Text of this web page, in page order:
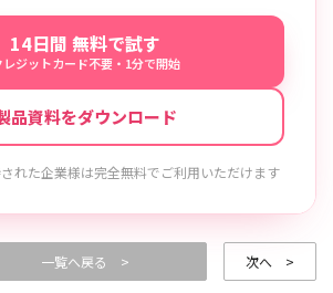
14日間 無料で試す
レジットカード不要・1分で開始
品資料をダウンロード
れた企業様は完全無料でご利用いただけます
一覧へ戻る > 次へ >